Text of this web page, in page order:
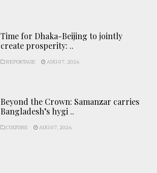
Time for Dhaka-Beijing to jointly
create prosperity: ..
REPORTAGE AUG 07, 2026
Beyond the Crown: Samanzar carries
Bangladesh’s hygi ..
CULTURE AUG 07, 2026